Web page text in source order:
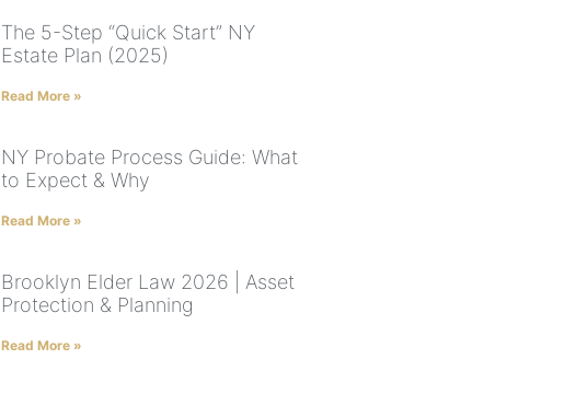
The 5-Step “Quick Start” NY
Estate Plan (2025)
Read More »
NY Probate Process Guide: What
to Expect & Why
Read More »
Brooklyn Elder Law 2026 | Asset
Protection & Planning
Read More »